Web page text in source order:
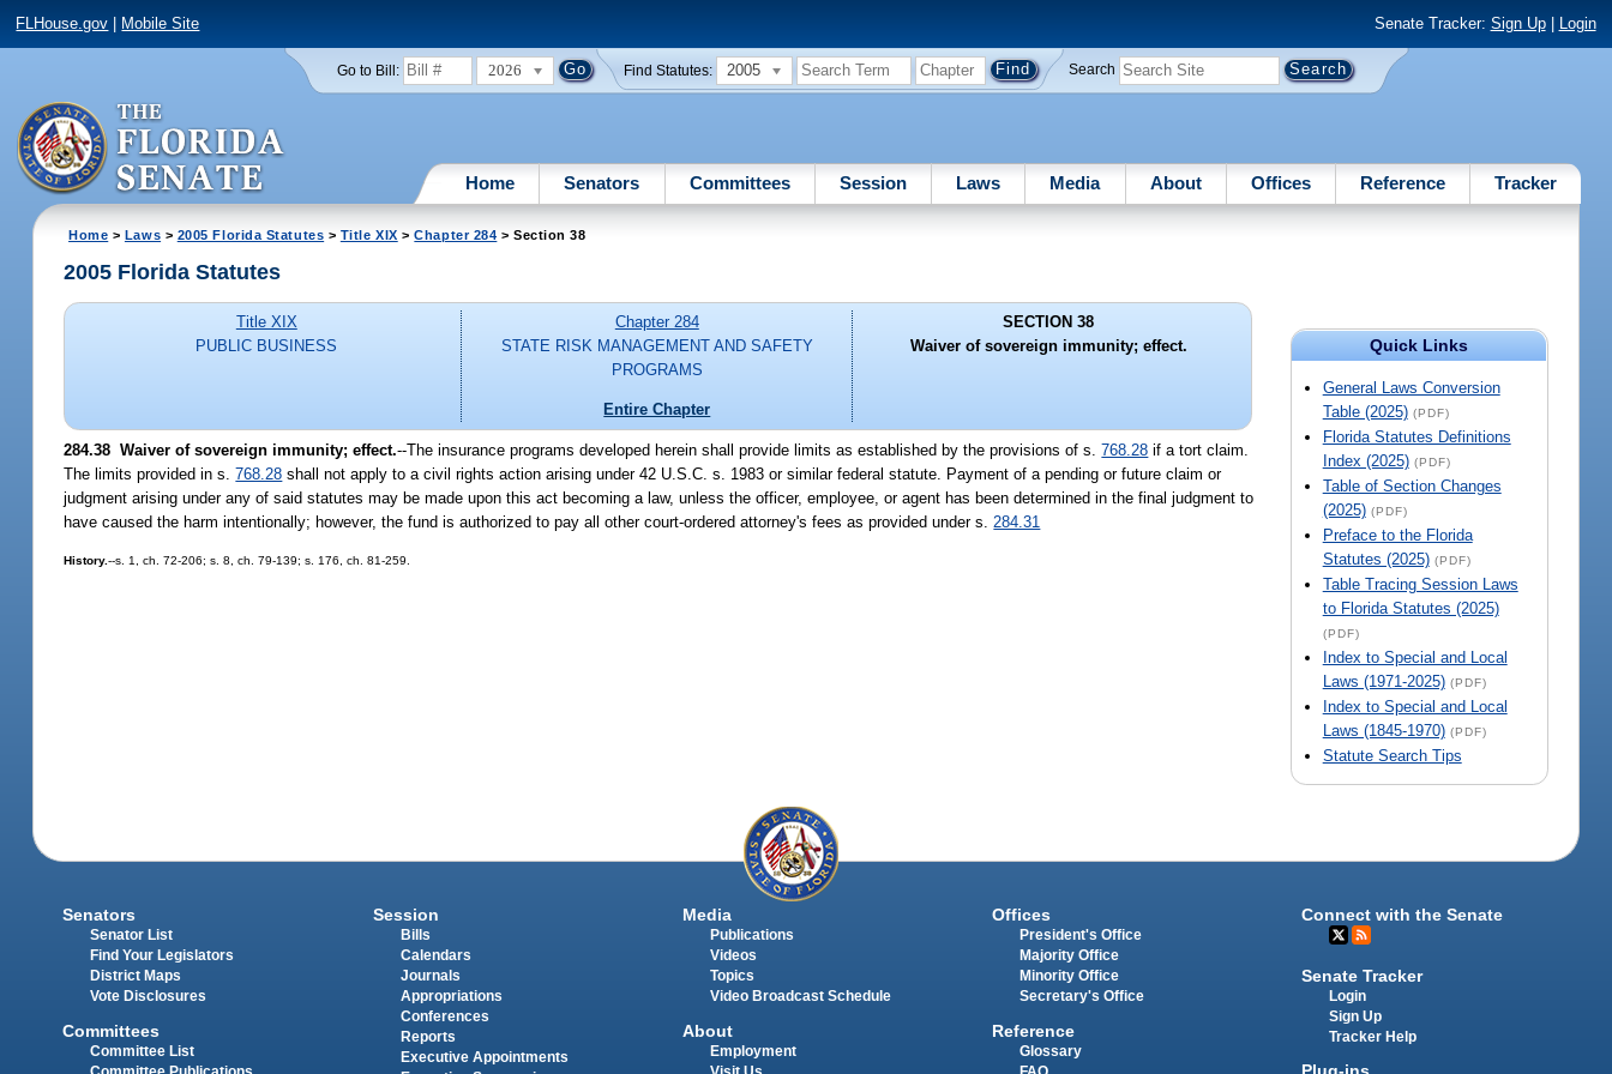
FLHouse.gov Mobile Site Senate Tracker: Sign Up| Login
Go to Bill: 2026 Find Statutes: 2005 Search
Home Senators Committees Session Laws Media About Offices Reference Tracker
Home > Laws > 2005 Florida Statutes > Title XIX >Chapter 284 > Section 38
Quick Links
General Laws Conversion
Table (2025) (PDF)
Florida Statutes Definitions
Index (2025) (PDF)
Table of Section Changes
(2025) (PDF)
Preface to the Florida
Statutes (2025) (PDF)
Table Tracing Session Laws
to Florida Statutes (2025)
(PDF)
Index to Special and Local
Laws (1971-2025) (PDF)
Index to Special and Local
Laws (1845-1970) (PDF)
Statute Search Tips
2005 Florida Statutes
Title XIX
PUBLIC BUSINESS
Chapter 284
STATE RISK MANAGEMENT AND SAFETY
PROGRAMS
Entire Chapter
SECTION 38
Waiver of sovereign immunity; effect.
284.38 Waiver of sovereign immunity; effect.--The insurance programs developed herein shall provide limits as established by the provisions of s.768.28 if a tort claim.
The limits provided in s.768.28 shall not apply to a civil rights action arising under 42 U.S.C. s. 1983 or similar federal statute. Payment of a pending or future claim or
judgment arising under any of said statutes may be made upon this act becoming a law, unless the officer, employee, or agent has been determined in the final judgment to
have caused the harm intentionally; however, the fund is authorized to pay all other court-ordered attorney's fees as provided under s. 284.31
History.--s. 1, ch. 72-206; s. 8, ch. 79-139; s. 176, ch. 81-259.
Senators
Senator List
Find Your Legislators
District Maps
Vote Disclosures
Committees
Committee List
Session
Bills
Calendars
Journals
Appropriations
Conferences
Reports
Executive Appointments
Media
Publications
Videos
Topics
Video Broadcast Schedule
About
Employment
Offices
President's Office
Majority Office
Minority Office
Secretary's Office
Reference
Glossary
Connect with the Senate
Senate Tracker
Login
Sign Up
Tracker Help